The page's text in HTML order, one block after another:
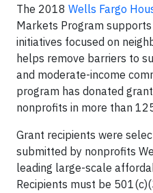
The 2018 Wells Fargo
Markets Program
initiatives focused on
helps remove barriers to
and moderate-income
program has donated
nonprofits in more than
Grant recipients were
submitted by nonprofits
leading large-scale
Recipients must be